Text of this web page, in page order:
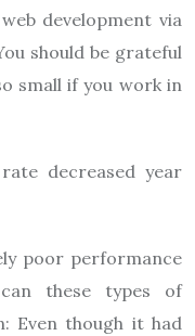
development via
should be grateful
small if you work in
decreased year
poor performance
these types of
Even though it had